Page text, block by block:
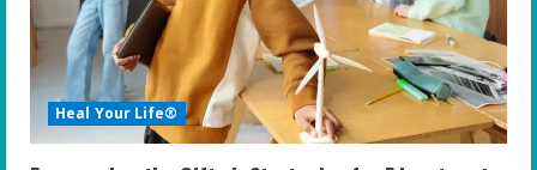
d
i
n
Heal Your Life®